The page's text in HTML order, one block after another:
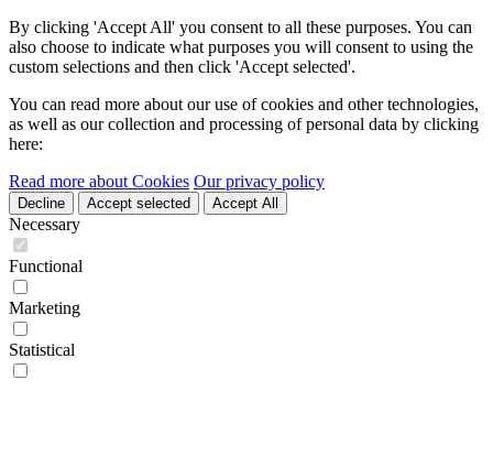
By clicking 'Accept All' you consent to all these purposes. You can
also choose to indicate what purposes you will consent to using the
custom selections and then click 'Accept selected'.
You can read more about our use of cookies and other technologies,
as well as our collection and processing of personal data by clicking
here:
Read more about Cookies Our privacy policy
Decline Accept selected Accept All
Necessary
Functional
Marketing
Statistical